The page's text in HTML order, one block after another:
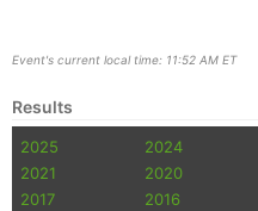
Event's current local time: 11:52 AM ET
Results
2025 2024
2021
2020
2017
2016